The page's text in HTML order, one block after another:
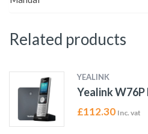
Related products
YEALINK
Yealink W76P
£112.30 Inc. vat